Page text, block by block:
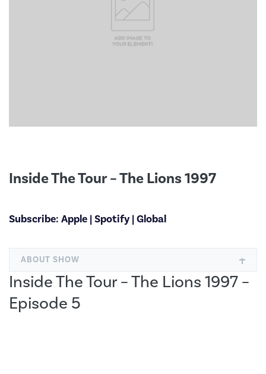
Inside The Tour – The Lions 1997
Subscribe: Apple |Spotify|Global
ABOUT SHOW
Inside The Tour – The Lions 1997 –
Episode 5